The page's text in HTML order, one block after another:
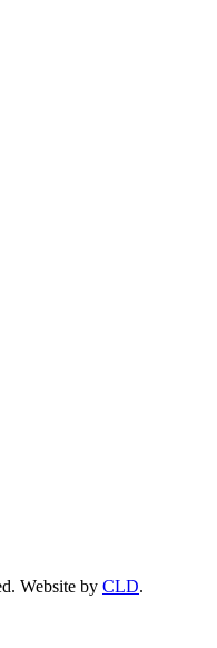
Website by CLD.